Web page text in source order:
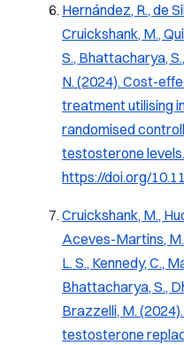
Hernández, R., de
Cruickshank, M.,
S., Bhattacharya,
N. (2024). Cost-
treatment utilising
randomised
testosterone levels.
https://doi.org/
Cruickshank, M.,
Aceves-Martins,
L. S., Kennedy, C.,
Bhattacharya, S.,
Brazzelli, M.
testosterone